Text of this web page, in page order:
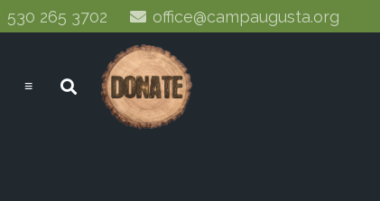
530 265 3702 office@campaugusta.org
≡